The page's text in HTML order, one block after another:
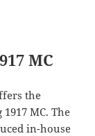
MC
the
MC. The
in-house